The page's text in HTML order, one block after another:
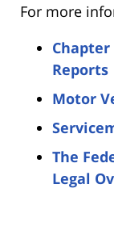
For more
Reports
Motor
The
Legal